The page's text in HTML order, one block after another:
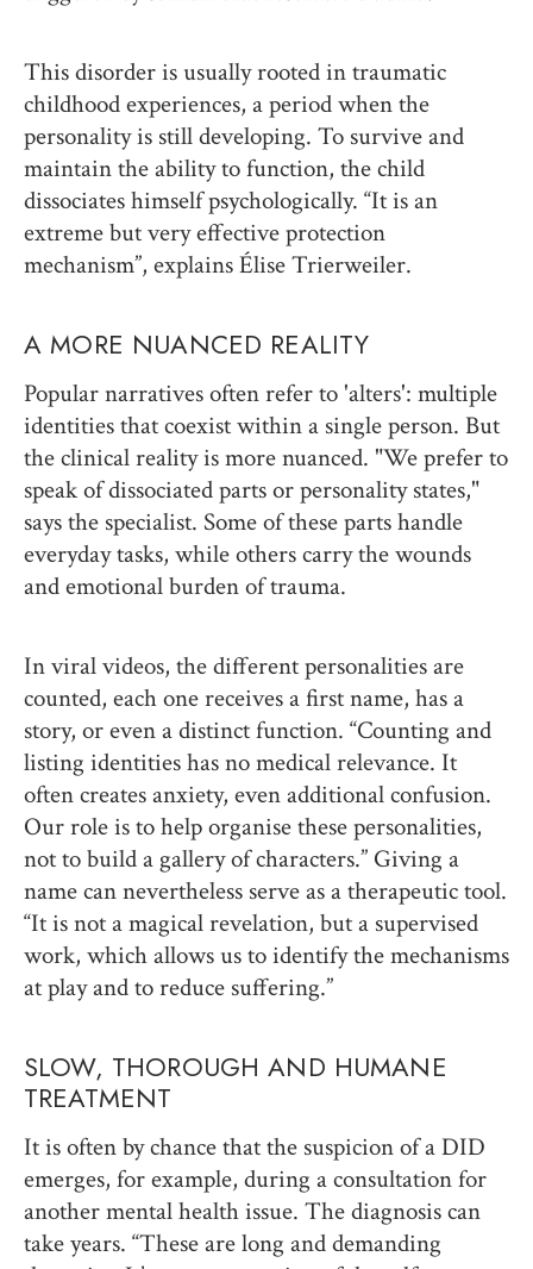
This disorder is usually rooted in traumatic
childhood experiences, a period when the
personality is still developing. To survive and
maintain the ability to function, the child
dissociates himself psychologically. “It is an
extreme but very effective protection
mechanism”, explains Élise Trierweiler.
A MORE NUANCED REALITY
Popular narratives often refer to 'alters': multiple
identities that coexist within a single person. But
the clinical reality is more nuanced. "We prefer to
speak of dissociated parts or personality states,"
says the specialist. Some of these parts handle
everyday tasks, while others carry the wounds
and emotional burden of trauma.
In viral videos, the different personalities are
counted, each one receives a first name, has a
story, or even a distinct function. “Counting and
listing identities has no medical relevance. It
often creates anxiety, even additional confusion.
Our role is to help organise these personalities,
not to build a gallery of characters.” Giving a
name can nevertheless serve as a therapeutic tool.
“It is not a magical revelation, but a supervised
work, which allows us to identify the mechanisms
at play and to reduce suffering.”
SLOW, THOROUGH AND HUMANE
TREATMENT
It is often by chance that the suspicion of a DID
emerges, for example, during a consultation for
another mental health issue. The diagnosis can
take years. “These are long and demanding